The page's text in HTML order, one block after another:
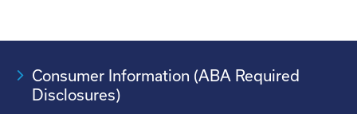
Consumer Information (ABA Required
Disclosures)